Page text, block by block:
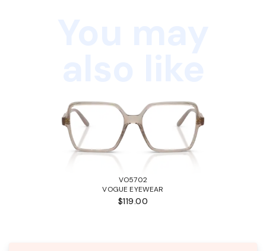
VO5702
VOGUE EYEWEAR
$119.00